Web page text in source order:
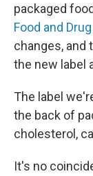
packaged
Food and
changes, and
the new label
The label
the back of
cholesterol,
It's no